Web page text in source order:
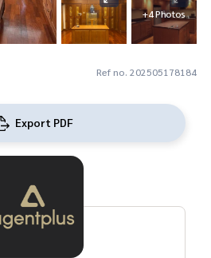
+4 Photos
Ref no. 202505178184
Export PDF